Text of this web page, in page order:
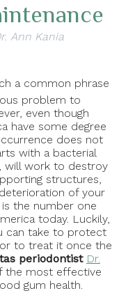
Ann Kania
a common phrase
problem to
even though
have some degree
does not
with a bacterial
will work to destroy
structures,
of your
the number one
today. Luckily,
can take to protect
to treat it once the
periodontist Dr.
the most effective
gum health.